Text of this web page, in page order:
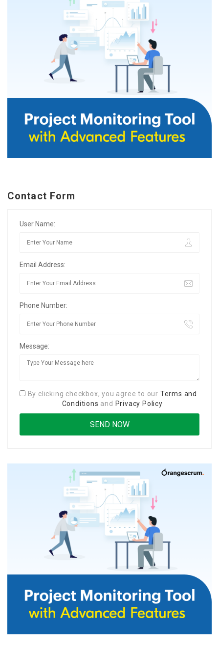
Contact Form
User Name:
Email Address:
Phone Number:
Message:
By clicking checkbox, you agree to our Terms and
Conditions and Privacy Policy